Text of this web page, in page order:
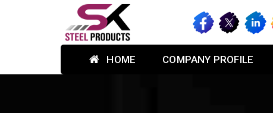
HOME COMPANY PROFILE